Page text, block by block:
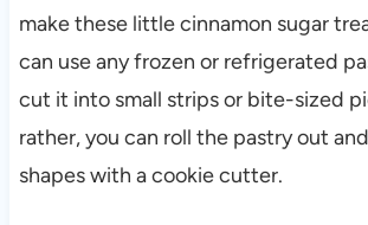
make these little cinnamon sugar
can use any frozen or refrigerated
cut it into small strips or bite-sized
rather, you can roll the pastry out
shapes with a cookie cutter.